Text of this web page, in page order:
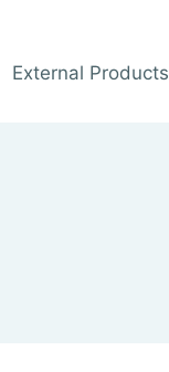
External Products